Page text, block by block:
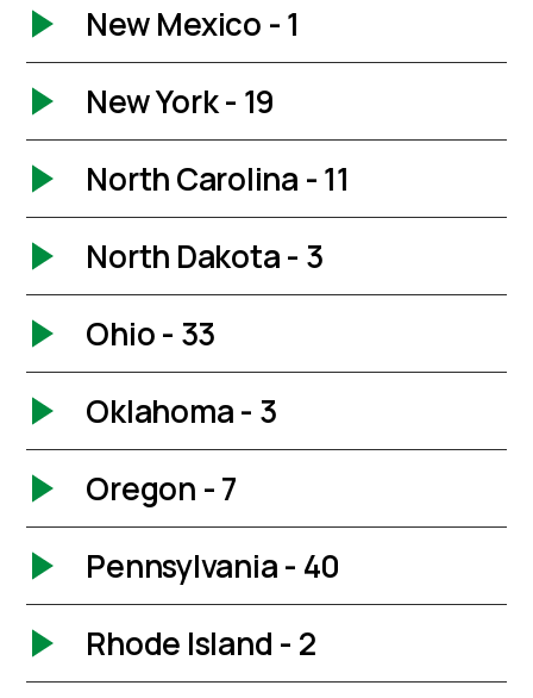
New Mexico - 1
New York - 19
North Carolina - 11
North Dakota - 3
Ohio - 33
Oklahoma - 3
Oregon - 7
Pennsylvania - 40
Rhode Island - 2